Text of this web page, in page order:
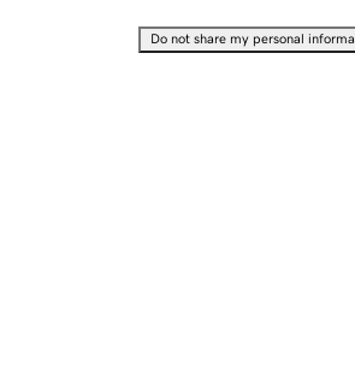
Do not share my personal